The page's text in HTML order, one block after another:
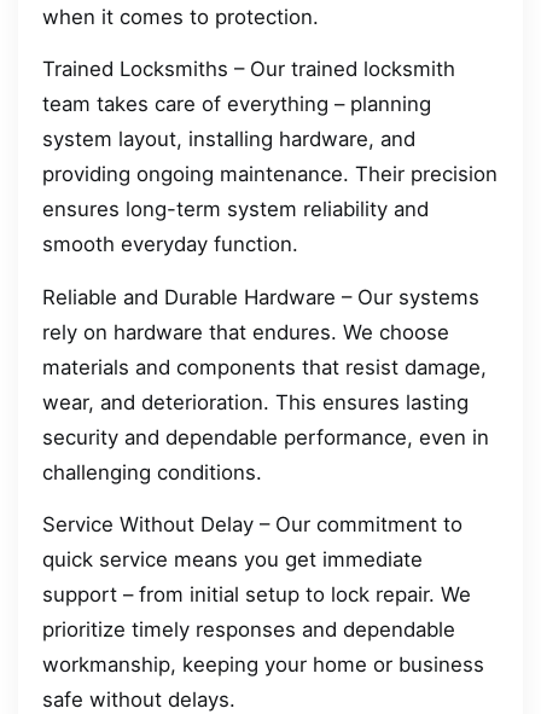
when it comes to protection.
Trained Locksmiths – Our trained locksmith
team takes care of everything – planning
system layout, installing hardware, and
providing ongoing maintenance. Their precision
ensures long-term system reliability and
smooth everyday function.
Reliable and Durable Hardware – Our systems
rely on hardware that endures. We choose
materials and components that resist damage,
wear, and deterioration. This ensures lasting
security and dependable performance, even in
challenging conditions.
Service Without Delay – Our commitment to
quick service means you get immediate
support – from initial setup to lock repair. We
prioritize timely responses and dependable
workmanship, keeping your home or business
safe without delays.